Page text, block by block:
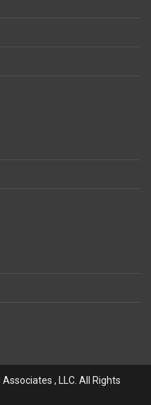
, LLC. All Rights